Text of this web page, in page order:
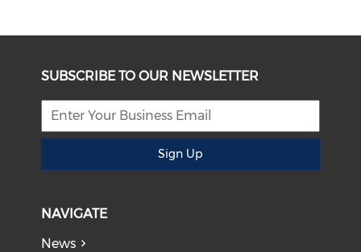
SUBSCRIBE TO OUR NEWSLETTER
Sign Up
NAVIGATE
News